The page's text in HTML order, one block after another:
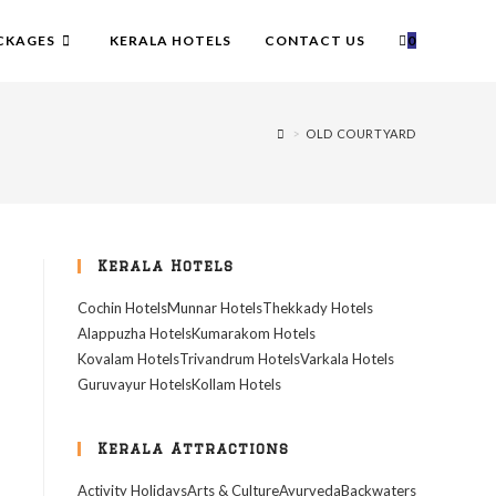
KERALA HOTELS CONTACT US 0
> OLD COURTYARD
Kerala Hotels
Cochin HotelsMunnar HotelsThekkady Hotels
Alappuzha HotelsKumarakom Hotels
Kovalam HotelsTrivandrum HotelsVarkala Hotels
Guruvayur HotelsKollam Hotels
Kerala Attractions
Activity HolidaysArts & CultureAyurvedaBackwaters